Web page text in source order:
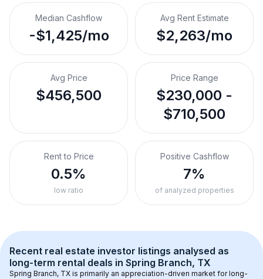
Median Cashflow
-$1,425/mo
Avg Rent Estimate
$2,263/mo
Avg Price
$456,500
Price Range
$230,000 -
$710,500
Rent to Price
0.5%
low ratio
Positive Cashflow
7%
of analyzed properties
Recent real estate investor listings analysed as
long-term rental deals in Spring Branch, TX
Spring Branch, TX is primarily an appreciation-driven market for long-